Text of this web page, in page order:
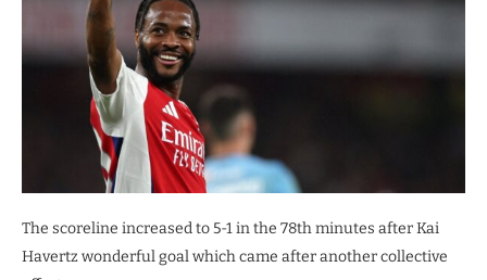
The scoreline increased to 5-1 in the 78th minutes after Kai
Havertz wonderful goal which came after another collective